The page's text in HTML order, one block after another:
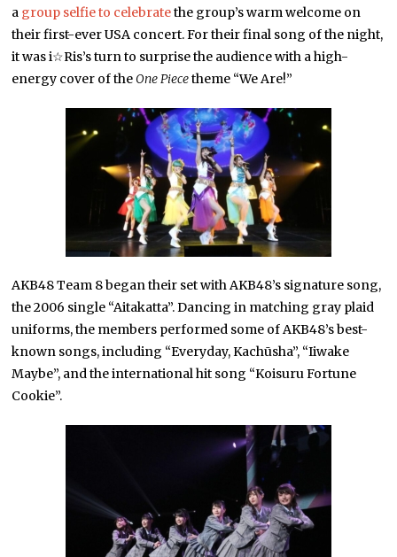
a group selfie to celebratethe group’s warm welcome on
their first-ever USA concert. For their final song of the night,
it was i☆Ris’s turn to surprise the audience with a high-
energy cover of the One Piecetheme “We Are!”
AKB48 Team 8 began their set with AKB48’s signature song,
the 2006 single “Aitakatta”. Dancing in matching gray plaid
uniforms, the members performed some of AKB48’s best-
known songs, including “Everyday, Kachūsha”, “Iiwake
Maybe”, and the international hit song “Koisuru Fortune
Cookie”.